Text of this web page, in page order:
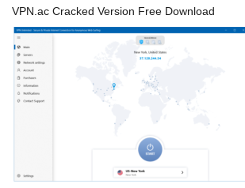
VPN.ac Cracked Version Free Download